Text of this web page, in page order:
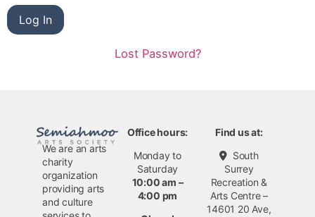
Lost Password?
We are an arts
charity
organization
providing arts
and culture
Office hours:
Monday to
Saturday
10:00 am –
4:00 pm
Find us at:
South
Surrey
Recreation &
Arts Centre –
14601 20 Ave,